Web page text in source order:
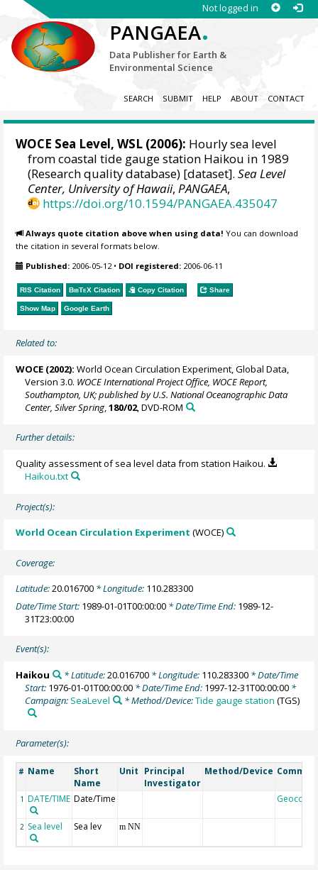
Not logged in
PANGAEA.
Data Publisher for Earth &
Environmental Science
SEARCH SUBMIT HELP ABOUT CONTACT
WOCE Sea Level, WSL (2006): Hourly sea level
from coastal tide gauge station Haikou in 1989
(Research quality database) [dataset].Sea Level
Center, University of Hawaii,PANGAEA,
https://doi.org/10.1594/PANGAEA.435047
Always quote citation above when using data! You can download
the citation in several formats below.
Published: 2006-05-12• DOI registered: 2006-06-11
RIS Citation BibTeX Citation Copy Citation Share
Show Map Google Earth
Related to:
WOCE (2002): World Ocean Circulation Experiment, Global Data,
Version 3.0. WOCE International Project Office, WOCE Report,
Southampton, UK; published by U.S. National Oceanographic Data
Center, Silver Spring ,180/02, DVD-ROM
Further details:
Quality assessment of sea level data from station Haikou.
Haikou.txt
Project(s):
World Ocean Circulation Experiment (WOCE)
Coverage:
Latitude:20.016700 * Longitude: 110.283300
Date/Time Start: 1989-01-01T00:00:00 * Date/Time End: 1989-12-
31T23:00:00
Event(s):
Haikou * Latitude:20.016700* Longitude: 110.283300* Date/Time
Start: 1976-01-01T00:00:00 * Date/Time End: 1997-12-31T00:00:00 *
Campaign: SeaLevel * Method/Device:Tide gauge station (TGS)
Parameter(s):
# Name
Short
Name
Unit Principal
Investigator
Method/Device
1 DATE/TIME Date/Time Geocode
2 Sea level Sea lev m NN